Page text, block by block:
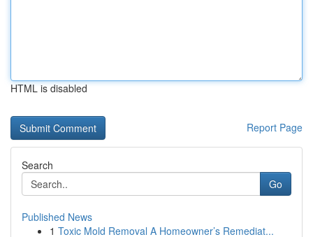
HTML is disabled
Report Page
Search
Go
Published News
1 Toxic Mold Removal A Homeowner’s Remediat...